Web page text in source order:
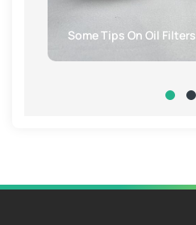
Some Tips On Oil Filters